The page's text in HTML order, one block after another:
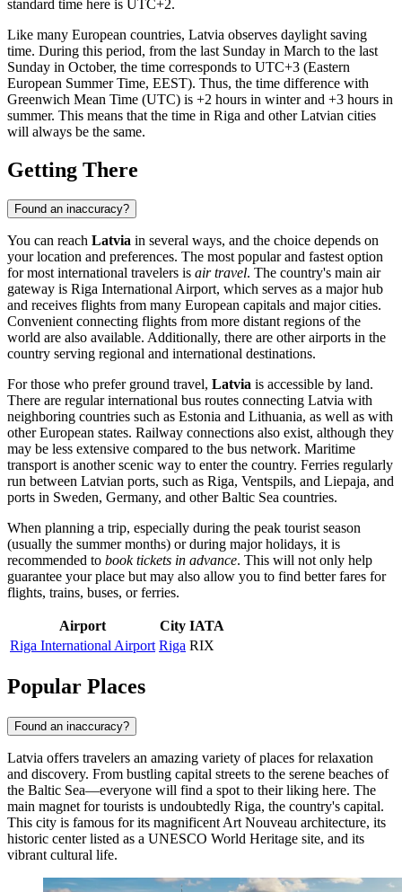
standard time here is UTC+2.
Like many European countries, Latvia observes daylight saving
time. During this period, from the last Sunday in March to the last
Sunday in October, the time corresponds to UTC+3 (Eastern
European Summer Time, EEST). Thus, the time difference with
Greenwich Mean Time (UTC) is +2 hours in winter and +3 hours in
summer. This means that the time in Riga and other Latvian cities
will always be the same.
Getting There
Found an inaccuracy?
You can reach Latvia in several ways, and the choice depends on
your location and preferences. The most popular and fastest option
for most international travelers is air travel. The country's main air
gateway is Riga International Airport, which serves as a major hub
and receives flights from many European capitals and major cities.
Convenient connecting flights from more distant regions of the
world are also available. Additionally, there are other airports in the
country serving regional and international destinations.
For those who prefer ground travel, Latvia is accessible by land.
There are regular international bus routes connecting Latvia with
neighboring countries such as Estonia and Lithuania, as well as with
other European states. Railway connections also exist, although they
may be less extensive compared to the bus network. Maritime
transport is another scenic way to enter the country. Ferries regularly
run between Latvian ports, such as Riga, Ventspils, and Liepaja, and
ports in Sweden, Germany, and other Baltic Sea countries.
When planning a trip, especially during the peak tourist season
(usually the summer months) or during major holidays, it is
recommended to book tickets in advance. This will not only help
guarantee your place but may also allow you to find better fares for
flights, trains, buses, or ferries.
Airport City IATA
Riga International Airport Riga RIX
Popular Places
Found an inaccuracy?
Latvia offers travelers an amazing variety of places for relaxation
and discovery. From bustling capital streets to the serene beaches of
the Baltic Sea—everyone will find a spot to their liking here. The
main magnet for tourists is undoubtedly Riga, the country's capital.
This city is famous for its magnificent Art Nouveau architecture, its
historic center listed as a UNESCO World Heritage site, and its
vibrant cultural life.